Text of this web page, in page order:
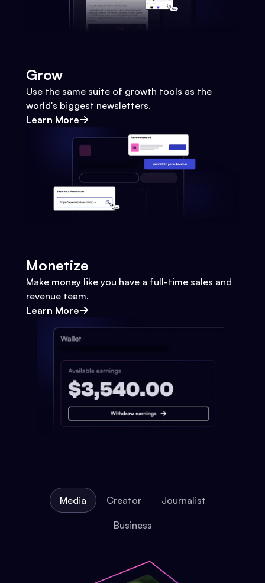
Grow
Use the same suite of growth tools as the
world's biggest newsletters.
Learn More
Monetize
Make money like you have a full-time sales and
revenue team.
Learn More
Media Creator Journalist
Business